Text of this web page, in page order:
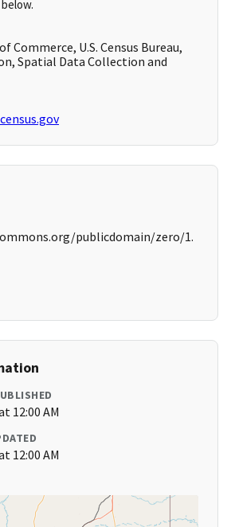
Commerce, U.S. Census Bureau,
Spatial Data Collection and
publicdomain/zero/1.
12:00 AM
12:00 AM